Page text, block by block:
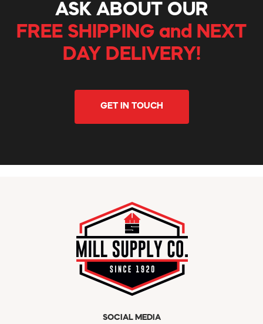
ASK ABOUT OUR
FREE SHIPPING and NEXT
DAY DELIVERY!
GET IN TOUCH
SOCIAL MEDIA